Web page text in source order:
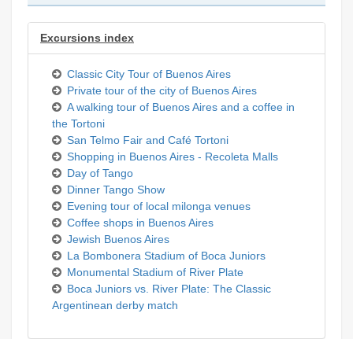
Excursions index
Classic City Tour of Buenos Aires
Private tour of the city of Buenos Aires
A walking tour of Buenos Aires and a coffee in
the Tortoni
San Telmo Fair and Café Tortoni
Shopping in Buenos Aires - Recoleta Malls
Day of Tango
Dinner Tango Show
Evening tour of local milonga venues
Coffee shops in Buenos Aires
Jewish Buenos Aires
La Bombonera Stadium of Boca Juniors
Monumental Stadium of River Plate
Boca Juniors vs. River Plate: The Classic
Argentinean derby match